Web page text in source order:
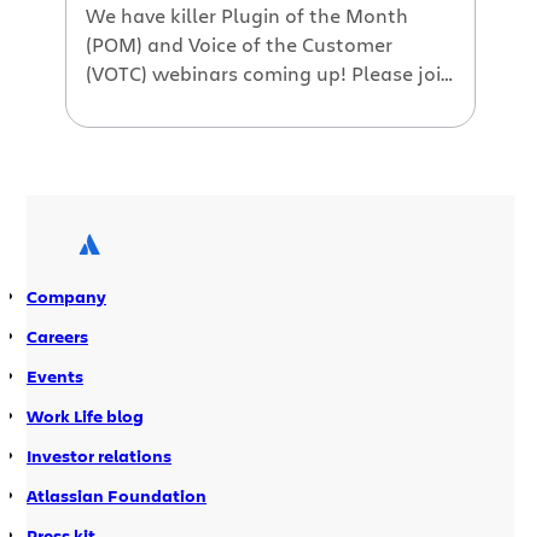
We have killer Plugin of the Month
(POM) and Voice of the Customer
(VOTC) webinars coming up! Please join
Mar 11, 2009 9:00 AM PDT – Walton
Agile with Atlassian […]
Company
Careers
Events
Work Life blog
Investor relations
Atlassian Foundation